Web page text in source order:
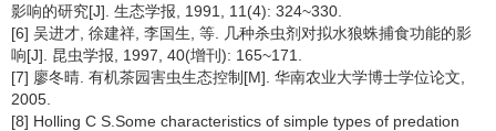
影响的研究[J]. 生态学报, 1991, 11(4): 324~330.
[6] 吴进才, 徐建祥, 李国生, 等. 几种杀虫剂对拟水狼蛛捕食功能的影
响[J]. 昆虫学报, 1997, 40(增刊): 165~171.
[7] 廖冬晴. 有机茶园害虫生态控制[M]. 华南农业大学博士学位论文,
2005.
[8] Holling C S.Some characteristics of simple types of predation